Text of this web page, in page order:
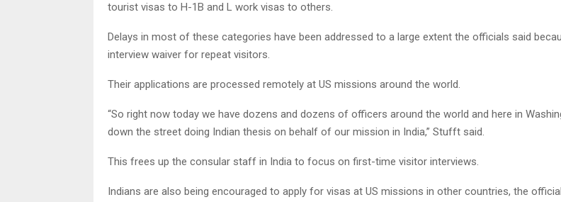
tourist visas to H-1B and L work visas to others.
Delays in most of these categories have been addressed to a large extent the officials said
interview waiver for repeat visitors.
Their applications are processed remotely at US missions around the world.
“So right now today we have dozens and dozens of officers around the world and here in
down the street doing Indian thesis on behalf of our mission in India,” Stufft said.
This frees up the consular staff in India to focus on first-time visitor interviews.
Indians are also being encouraged to apply for visas at US missions in other countries, the